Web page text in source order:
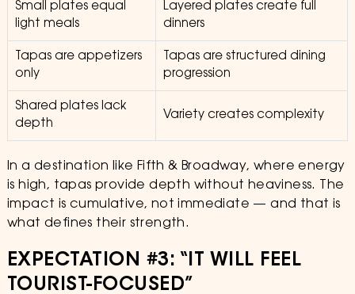
Small plates equal
light meals
Layered plates create full
dinners
Tapas are appetizers
only
Tapas are structured dining
progression
Shared plates lack
depth
Variety creates complexity
In a destination like Fifth & Broadway, where energy
is high, tapas provide depth without heaviness. The
impact is cumulative, not immediate — and that is
what defines their strength.
EXPECTATION #3: “IT WILL FEEL
TOURIST-FOCUSED”